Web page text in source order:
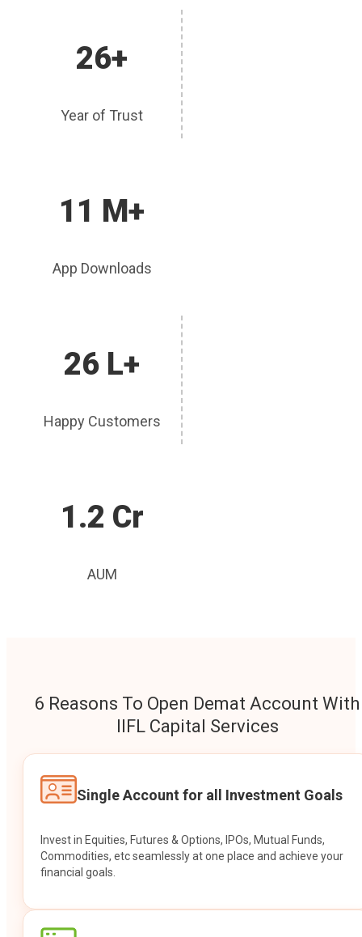
26+
Year of Trust
11 M+
App Downloads
26 L+
Happy Customers
1.2 Cr
AUM
6 Reasons To Open Demat Account With
IIFL Capital Services
Single Account for all Investment Goals
Invest in Equities, Futures & Options, IPOs, Mutual Funds,
Commodities, etc seamlessly at one place and achieve your
financial goals.